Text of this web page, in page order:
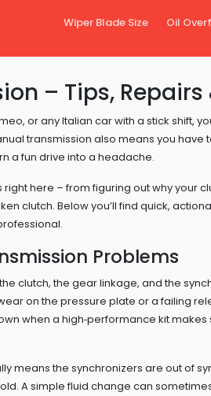
Wiper Blade Size Oil
– Tips, Repairs
or any Italian car with a stick shift,
transmission also means you have
a fun drive into a headache.
here – from figuring out why your
clutch. Below you’ll find quick,
Problems
clutch, the gear linkage, and the
on the pressure plate or a failing
when a high‑performance kit
means the synchronizers are out of
A simple fluid change can